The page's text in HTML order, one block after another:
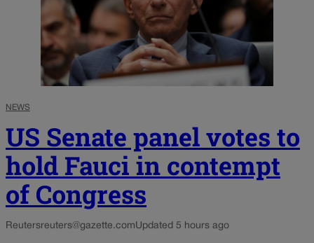
NEWS
US Senate panel votes to
hold Fauci in contempt
of Congress
Reutersreuters@gazette.comUpdated 5 hours ago